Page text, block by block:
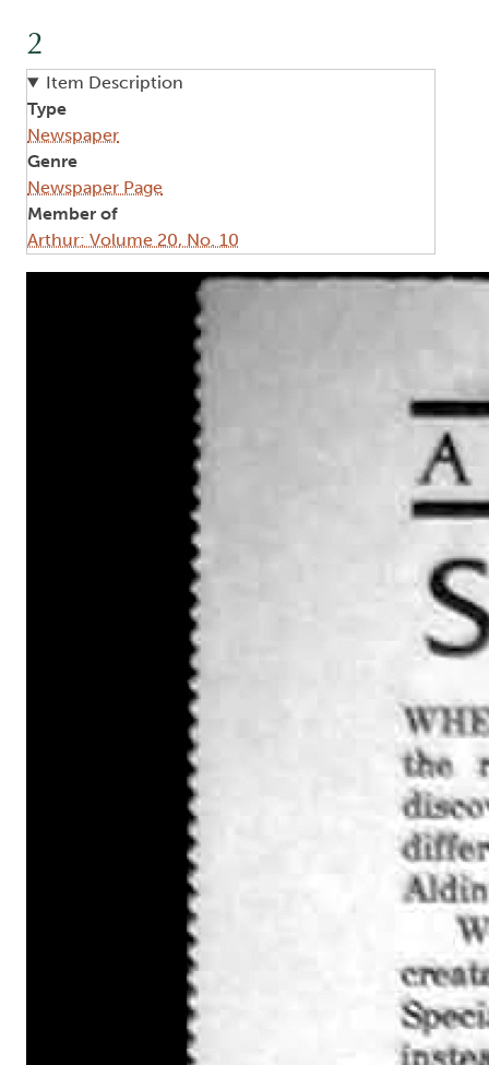
2
Item Description
Type
Newspaper
Genre
Newspaper Page
Member of
Arthur: Volume 20, No. 10